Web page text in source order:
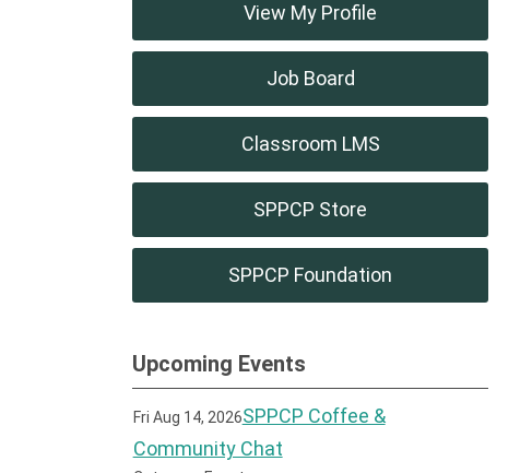
View My Profile
Job Board
Classroom LMS
SPPCP Store
SPPCP Foundation
Upcoming Events
Fri Aug 14, 2026SPPCP Coffee &
Community Chat